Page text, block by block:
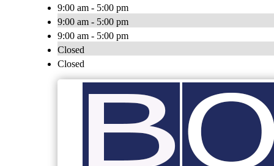
9:00 am - 5:00 pm
9:00 am - 5:00 pm
9:00 am - 5:00 pm
Closed
Closed